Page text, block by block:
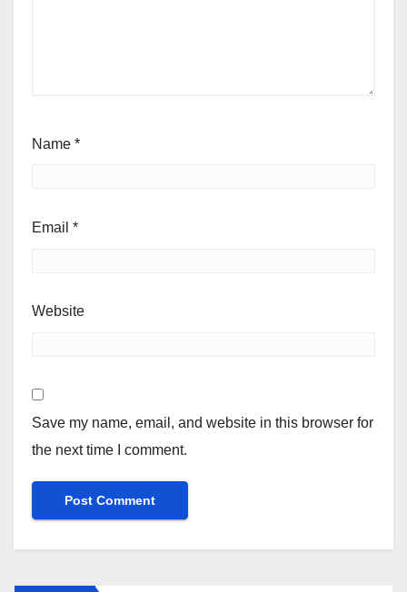
Name *
Email *
Website
Save my name, email, and website in this browser for
the next time I comment.